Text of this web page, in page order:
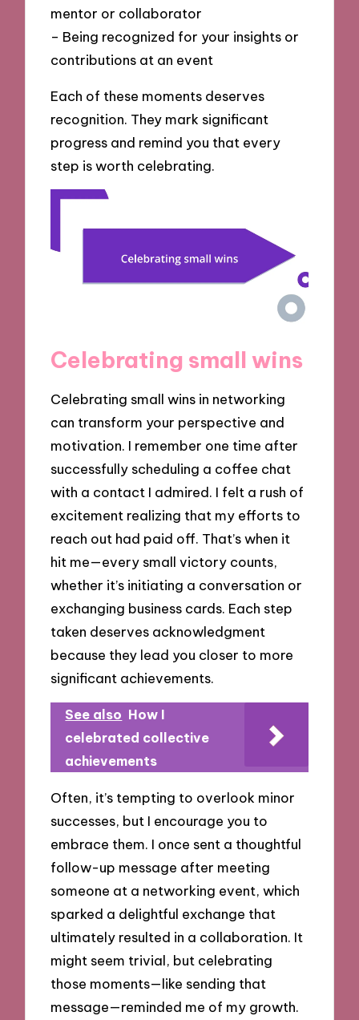
mentor or collaborator
– Being recognized for your insights or
contributions at an event
Each of these moments deserves
recognition. They mark significant
progress and remind you that every
step is worth celebrating.
Celebrating small wins
Celebrating small wins in networking
can transform your perspective and
motivation. I remember one time after
successfully scheduling a coffee chat
with a contact I admired. I felt a rush of
excitement realizing that my efforts to
reach out had paid off. That’s when it
hit me—every small victory counts,
whether it’s initiating a conversation or
exchanging business cards. Each step
taken deserves acknowledgment
because they lead you closer to more
significant achievements.
See also How I
celebrated collective
achievements
Often, it’s tempting to overlook minor
successes, but I encourage you to
embrace them. I once sent a thoughtful
follow-up message after meeting
someone at a networking event, which
sparked a delightful exchange that
ultimately resulted in a collaboration. It
might seem trivial, but celebrating
those moments—like sending that
message—reminded me of my growth.